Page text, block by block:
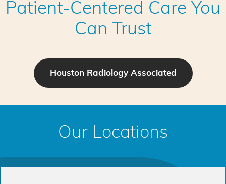
Patient-Centered Care You
Can Trust
Houston Radiology Associated
Our Locations